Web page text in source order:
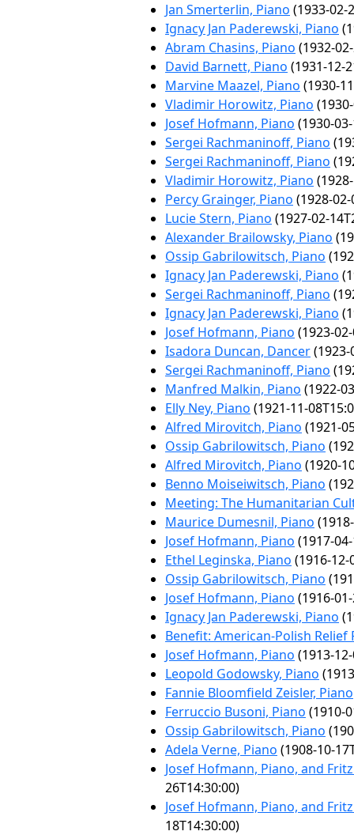
Jan Smerterlin, Piano (1933-02-
Ignacy Jan Paderewski, Piano
Abram Chasins, Piano (1932-
David Barnett, Piano (1931-12-
Marvine Maazel, Piano (1930-
Vladimir Horowitz, Piano
Josef Hofmann, Piano (1930-
Sergei Rachmaninoff, Piano
Sergei Rachmaninoff, Piano
Vladimir Horowitz, Piano
Percy Grainger, Piano (1928-
Lucie Stern, Piano (1927-02-
Alexander Brailowsky, Piano
Ossip Gabrilowitsch, Piano
Ignacy Jan Paderewski, Piano
Sergei Rachmaninoff, Piano
Ignacy Jan Paderewski, Piano
Josef Hofmann, Piano (1923-
Isadora Duncan, Dancer(1923-
Sergei Rachmaninoff, Piano
Manfred Malkin, Piano (1922-
Elly Ney, Piano (1921-11-
Alfred Mirovitch, Piano (1921-
Ossip Gabrilowitsch, Piano
Alfred Mirovitch, Piano (1920-
Benno Moiseiwitsch, Piano
Meeting: The Humanitarian
Maurice Dumesnil, Piano
Josef Hofmann, Piano (1917-
Ethel Leginska, Piano (1916-12-
Ossip Gabrilowitsch, Piano
Josef Hofmann, Piano (1916-
Ignacy Jan Paderewski, Piano
Benefit: American-Polish Relief
Josef Hofmann, Piano (1913-
Leopold Godowsky, Piano
Fannie Bloomfield Zeisler, Piano
Ferruccio Busoni, Piano (1910-
Ossip Gabrilowitsch, Piano
Adela Verne, Piano (1908-10-
Josef Hofmann, Piano, and
26T14:30:00)
Josef Hofmann, Piano, and
18T14:30:00)